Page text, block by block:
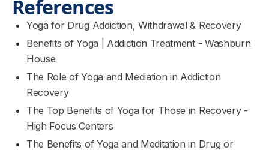
References
Yoga for Drug Addiction, Withdrawal & Recovery
Benefits of Yoga | Addiction Treatment - Washburn
House
The Role of Yoga and Mediation in Addiction
Recovery
The Top Benefits of Yoga for Those in Recovery -
High Focus Centers
The Benefits of Yoga and Meditation in Drug or